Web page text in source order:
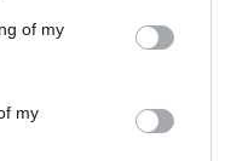
of my
my